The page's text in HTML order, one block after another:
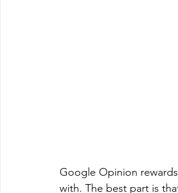
Google Opinion
with. The best part is